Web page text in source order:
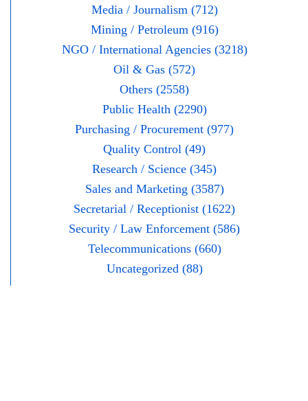
Media / Journalism (712)
Mining / Petroleum (916)
NGO / International Agencies (3218)
Oil & Gas (572)
Others (2558)
Public Health (2290)
Purchasing / Procurement (977)
Quality Control (49)
Research / Science (345)
Sales and Marketing (3587)
Secretarial / Receptionist (1622)
Security / Law Enforcement (586)
Telecommunications (660)
Uncategorized (88)